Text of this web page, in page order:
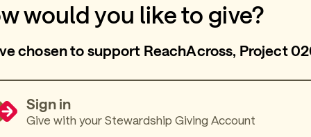
would you like to give?
chosen to support ReachAcross, Project
Sign in
Give with your Stewardship Giving Account